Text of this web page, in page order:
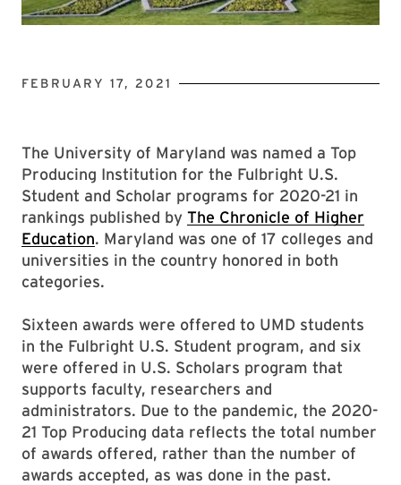
FEBRUARY 17, 2021
The University of Maryland was named a Top
Producing Institution for the Fulbright U.S.
Student and Scholar programs for 2020-21 in
rankings published by The Chronicle of Higher
Education. Maryland was one of 17 colleges and
universities in the country honored in both
categories.
Sixteen awards were offered to UMD students
in the Fulbright U.S. Student program, and six
were offered in U.S. Scholars program that
supports faculty, researchers and
administrators. Due to the pandemic, the 2020-
21 Top Producing data reflects the total number
of awards offered, rather than the number of
awards accepted, as was done in the past.